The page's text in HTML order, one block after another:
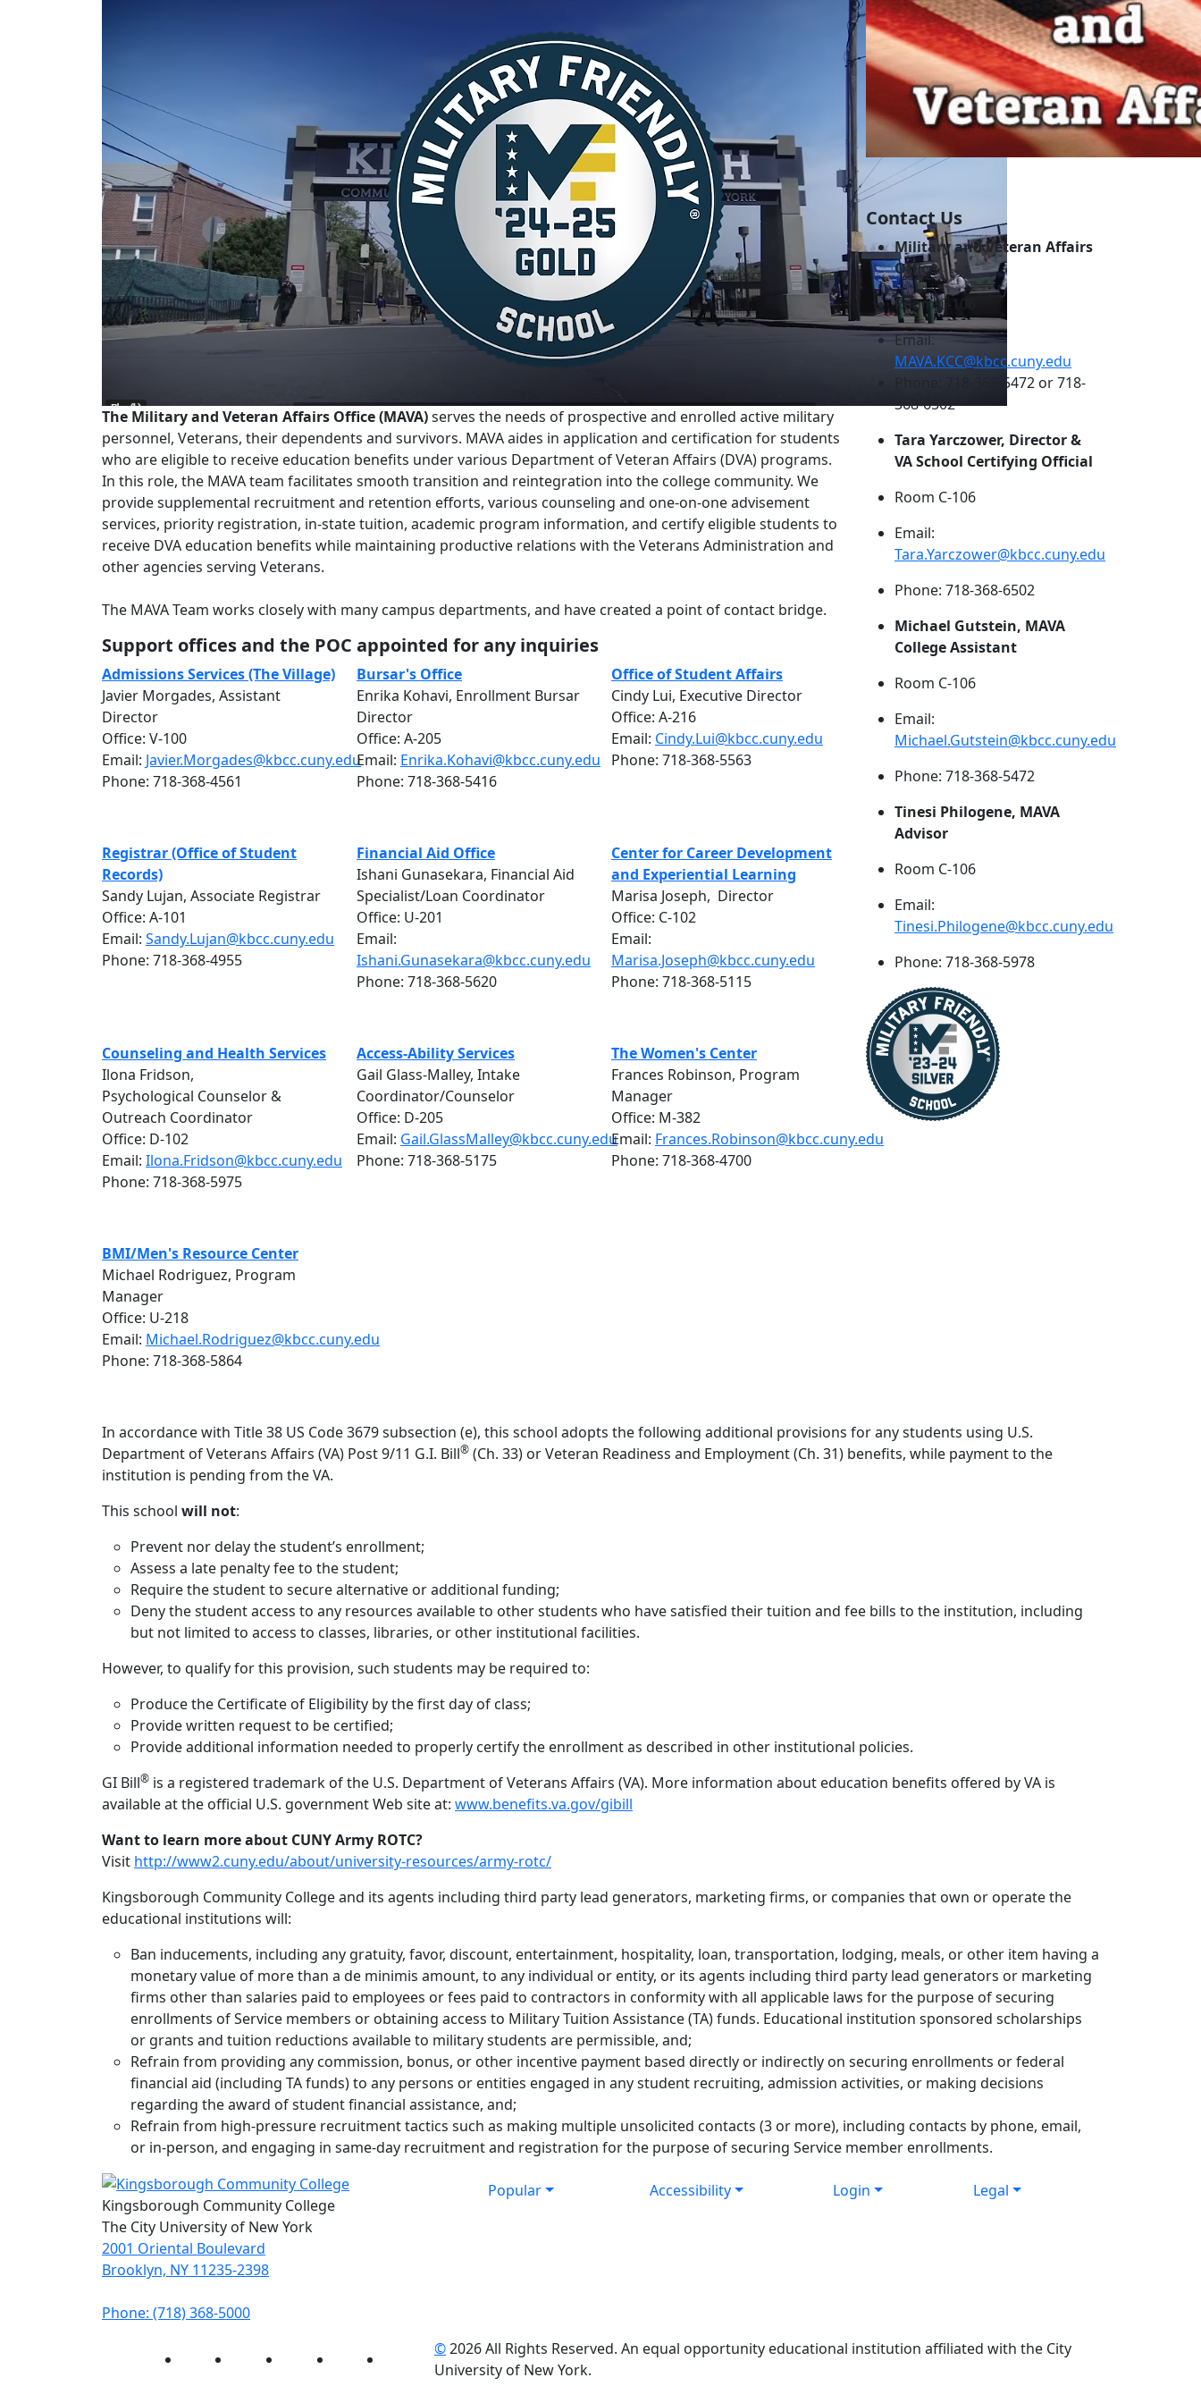
The Military and Veteran Affairs Office (MAVA)serves the needs of prospective and enrolled active military
personnel, Veterans, their dependents and survivors. MAVA aides in application and certification for students
who are eligible to receive education benefits under various Department of Veteran Affairs (DVA) programs.
In this role, the MAVA team facilitates smooth transition and reintegration into the college community. We
provide supplemental recruitment and retention efforts, various counseling and one-on-one advisement
services, priority registration, in-state tuition, academic program information, and certify eligible students to
receive DVA education benefits while maintaining productive relations with the Veterans Administration and
other agencies serving Veterans.
The MAVA Team works closely with many campus departments, and have created a point of contact bridge.
Support offices and the POC appointed for any inquiries
Admissions Services (The Village)
Javier Morgades, Assistant
Director
Office: V-100
Email: Javier.Morgades@kbcc.cuny.edu
Phone: 718-368-4561
Bursar's Office
Enrika Kohavi, Enrollment Bursar
Director
Office: A-205
Email: Enrika.Kohavi@kbcc.cuny.edu
Phone: 718-368-5416
Office of Student Affairs
Cindy Lui, Executive Director
Office: A-216
Email: Cindy.Lui@kbcc.cuny.edu
Phone: 718-368-5563
Registrar (Office of Student
Records)
Sandy Lujan, Associate Registrar
Office: A-101
Email: Sandy.Lujan@kbcc.cuny.edu
Phone: 718-368-4955
Financial Aid Office
Ishani Gunasekara, Financial Aid
Specialist/Loan Coordinator
Office: U-201
Email:
Ishani.Gunasekara@kbcc.cuny.edu
Phone: 718-368-5620
Center for Career Development
and Experiential Learning
Marisa Joseph, Director
Office: C-102
Email:
Marisa.Joseph@kbcc.cuny.edu
Phone: 718-368-5115
Counseling and Health Services
Ilona Fridson,
Psychological Counselor &
Outreach Coordinator
Office: D-102
Email: Ilona.Fridson@kbcc.cuny.edu
Phone: 718-368-5975
Access-Ability Services
Gail Glass-Malley, Intake
Coordinator/Counselor
Office: D-205
Email: Gail.GlassMalley@kbcc.cuny.edu
Phone: 718-368-5175
The Women's Center
Frances Robinson, Program
Manager
Office: M-382
Email: Frances.Robinson@kbcc.cuny.edu
Phone: 718-368-4700
BMI/Men's Resource Center
Michael Rodriguez, Program
Manager
Office: U-218
Email: Michael.Rodriguez@kbcc.cuny.edu
Phone: 718-368-5864
Contact Us
Military and Veteran Affairs
Office
Room C-106
Email:
MAVA.KCC@kbcc.cuny.edu
Phone: 718-368-5472 or 718-
368-6502
Tara Yarczower, Director &
VA School Certifying Official
Room C-106
Email:
Tara.Yarczower@kbcc.cuny.edu
Phone: 718-368-6502
Michael Gutstein, MAVA
College Assistant
Room C-106
Email:
Michael.Gutstein@kbcc.cuny.edu
Phone: 718-368-5472
Tinesi Philogene, MAVA
Advisor
Room C-106
Email:
Tinesi.Philogene@kbcc.cuny.edu
Phone: 718-368-5978
In accordance with Title 38 US Code 3679 subsection (e), this school adopts the following additional provisions for any students using U.S.
Department of Veterans Affairs (VA) Post 9/11 G.I. Bill® (Ch. 33) or Veteran Readiness and Employment (Ch. 31) benefits, while payment to the
institution is pending from the VA.
This school will not:
Prevent nor delay the student’s enrollment;
Assess a late penalty fee to the student;
Require the student to secure alternative or additional funding;
Deny the student access to any resources available to other students who have satisfied their tuition and fee bills to the institution, including
but not limited to access to classes, libraries, or other institutional facilities.
However, to qualify for this provision, such students may be required to:
Produce the Certificate of Eligibility by the first day of class;
Provide written request to be certified;
Provide additional information needed to properly certify the enrollment as described in other institutional policies.
GI Bill® is a registered trademark of the U.S. Department of Veterans Affairs (VA). More information about education benefits offered by VA is
available at the official U.S. government Web site at: www.benefits.va.gov/gibill
Want to learn more about CUNY Army ROTC?
Visit http://www2.cuny.edu/about/university-resources/army-rotc/
Kingsborough Community College and its agents including third party lead generators, marketing firms, or companies that own or operate the
educational institutions will:
Ban inducements, including any gratuity, favor, discount, entertainment, hospitality, loan, transportation, lodging, meals, or other item having a
monetary value of more than a de minimis amount, to any individual or entity, or its agents including third party lead generators or marketing
firms other than salaries paid to employees or fees paid to contractors in conformity with all applicable laws for the purpose of securing
enrollments of Service members or obtaining access to Military Tuition Assistance (TA) funds. Educational institution sponsored scholarships
or grants and tuition reductions available to military students are permissible, and;
Refrain from providing any commission, bonus, or other incentive payment based directly or indirectly on securing enrollments or federal
financial aid (including TA funds) to any persons or entities engaged in any student recruiting, admission activities, or making decisions
regarding the award of student financial assistance, and;
Refrain from high-pressure recruitment tactics such as making multiple unsolicited contacts (3 or more), including contacts by phone, email,
or in-person, and engaging in same-day recruitment and registration for the purpose of securing Service member enrollments.
Popular Accessibility Login
Legal
Kingsborough Community College
The City University of New York
2001 Oriental Boulevard
Brooklyn, NY 11235-2398
Phone: (718) 368-5000
InstagramFacebook Twitter LinkedIn YouTube©2026 All Rights Reserved. An equal opportunity educational institution affiliated with the City
University of New York.